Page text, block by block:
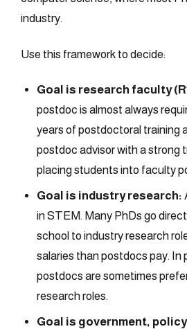
industry.
Use this framework to decide:
Goal is research faculty
postdoc is almost always
years of postdoctoral training
postdoc advisor with a strong
placing students into faculty
Goal is industry research:
in STEM. Many PhDs go
school to industry research
salaries than postdocs pay. In
postdocs are sometimes
research roles.
Goal is government,